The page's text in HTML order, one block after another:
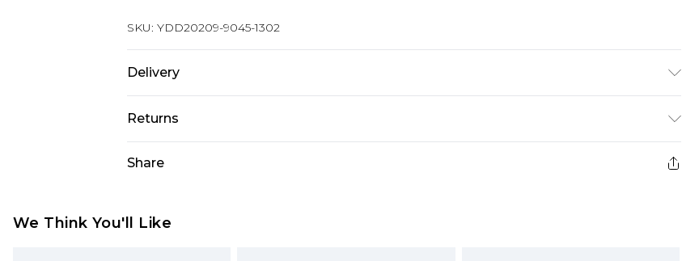
SKU: YDD20209-9045-1302
Delivery
Super Saver Delivery £2.99
Standard Delivery £3.99
Order before midnight
Returns
jewellery, adult toys and swimwear or lingerie if the hygiene seal is not in place or
Share
We Think You'll Like